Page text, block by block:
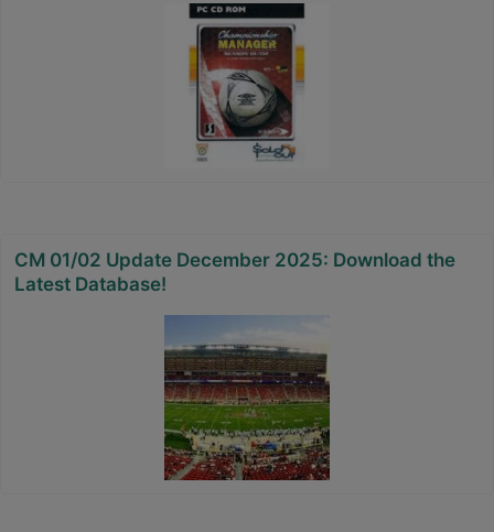
CM 01/02 Update December 2025: Download the
Latest Database!